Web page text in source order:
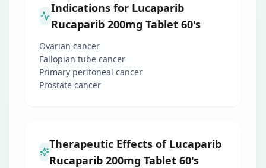
Indications for Lucaparib
Rucaparib 200mg Tablet 60's
Ovarian cancer
Fallopian tube cancer
Primary peritoneal cancer
Prostate cancer
Therapeutic Effects of Lucaparib
Rucaparib 200mg Tablet 60's